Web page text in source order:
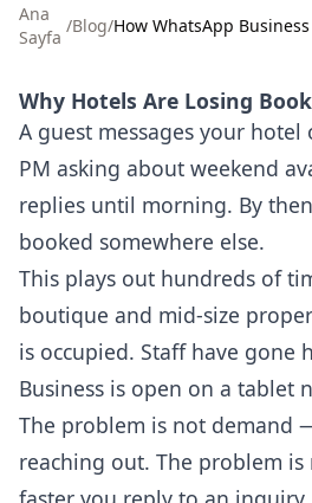
Ana
Sayfa
/Blog/
Why Hotels Are Losing
A guest messages your hotel
PM asking about weekend
replies until morning. By
booked somewhere else.
This plays out hundreds of
boutique and mid-size
is occupied. Staff have gone
Business is open on a tablet
The problem is not demand
reaching out. The problem is